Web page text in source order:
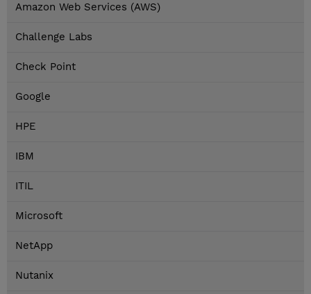
Amazon Web Services (AWS)
Challenge Labs
Check Point
Google
HPE
IBM
ITIL
Microsoft
NetApp
Nutanix